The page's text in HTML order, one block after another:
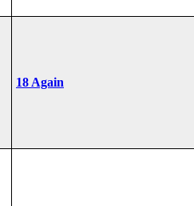
18 Again